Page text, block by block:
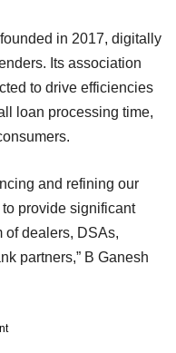
in 2017, digitally
Its association
to drive efficiencies
loan processing time,
and refining our
provide significant
of dealers, DSAs,
partners,” B Ganesh